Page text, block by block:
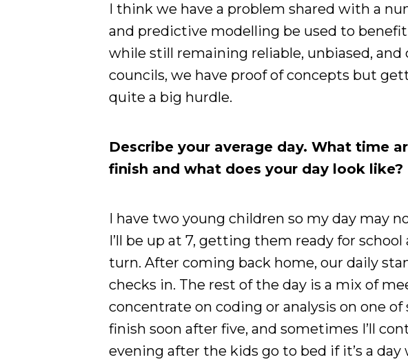
I think we have a problem shared with a
and predictive modelling be used to
while still remaining reliable, unbiased,
councils, we have proof of concepts but
quite a big hurdle.
Describe your average day. What time
finish and what does your day look like?
I have two young children so my day may
I’ll be up at 7, getting them ready for
turn. After coming back home, our daily
checks in. The rest of the day is a mix of
concentrate on coding or analysis on one of
finish soon after five, and sometimes I’ll
evening after the kids go to bed if it’s a